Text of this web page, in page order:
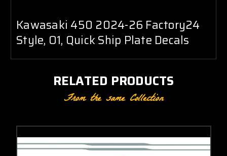
Kawasaki 450 2024-26 Factory24
Style, O1, Quick Ship Plate Decals
RELATED PRODUCTS
From the same Collection